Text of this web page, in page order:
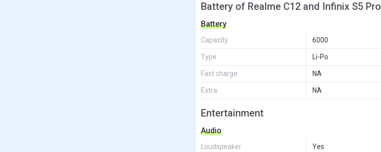
Battery of Realme C12 and Infinix S5 Pro
Battery
Capacity 6000
Type Li-Po
Fast charge NA
Extra NA
Entertainment
Audio
Loudspeaker Yes